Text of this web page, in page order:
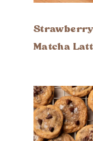
Strawberry
Matcha